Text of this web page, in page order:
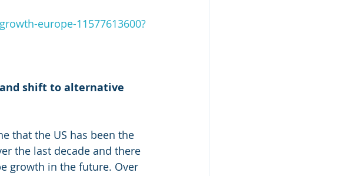
europe-11577613600?
shift to alternative
that the US has been the
the last decade and there
growth in the future. Over